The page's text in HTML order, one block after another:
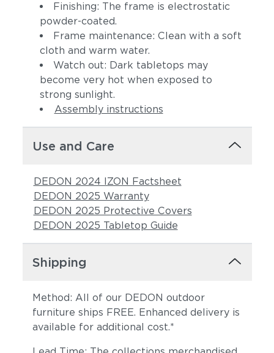
Finishing: The frame is electrostatic
powder-coated.
Frame maintenance: Clean with a soft
cloth and warm water.
Watch out: Dark tabletops may
become very hot when exposed to
strong sunlight.
Assembly instructions
Use and Care
DEDON 2024 IZON Factsheet
DEDON 2025 Warranty
DEDON 2025 Protective Covers
DEDON 2025 Tabletop Guide
Shipping
Method: All of our DEDON outdoor
furniture ships FREE. Enhanced delivery is
available for additional cost.*